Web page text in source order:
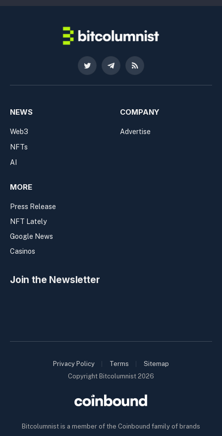
Twitter TelegramRSS
NEWS
Web3
NFTs
AI
COMPANY
Advertise
MORE
Press Release
NFT Lately
Google News
Casinos
Join the Newsletter
Copyright Bitcolumnist 2026
Bitcolumnist is a member of the Coinbound family of brands
Privacy Policy Terms Sitemap